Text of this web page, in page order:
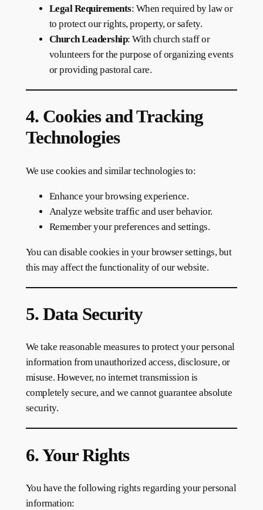
Legal Requirements: When required by law or
to protect our rights, property, or safety.
Church Leadership: With church staff or
volunteers for the purpose of organizing events
or providing pastoral care.
4. Cookies and Tracking
Technologies
We use cookies and similar technologies to:
Enhance your browsing experience.
Analyze website traffic and user behavior.
Remember your preferences and settings.
You can disable cookies in your browser settings, but
this may affect the functionality of our website.
5. Data Security
We take reasonable measures to protect your personal
information from unauthorized access, disclosure, or
misuse. However, no internet transmission is
completely secure, and we cannot guarantee absolute
security.
6. Your Rights
You have the following rights regarding your personal
information: